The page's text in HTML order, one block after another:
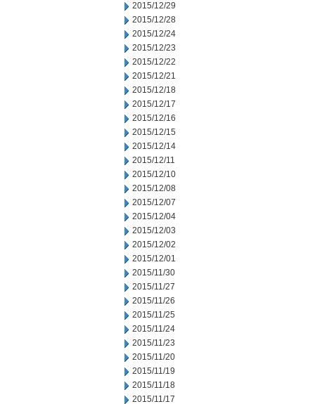
2015/12/29
2015/12/28
2015/12/24
2015/12/23
2015/12/22
2015/12/21
2015/12/18
2015/12/17
2015/12/16
2015/12/15
2015/12/14
2015/12/11
2015/12/10
2015/12/08
2015/12/07
2015/12/04
2015/12/03
2015/12/02
2015/12/01
2015/11/30
2015/11/27
2015/11/26
2015/11/25
2015/11/24
2015/11/23
2015/11/20
2015/11/19
2015/11/18
2015/11/17